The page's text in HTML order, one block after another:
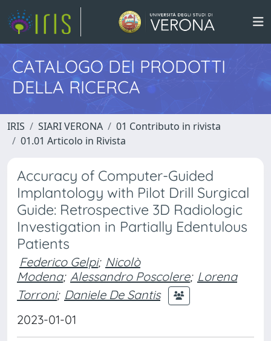
CATALOGO DEI PRODOTTI
DELLA RICERCA
IRIS SIARI VERONA
01 Contributo in rivista
01.01 Articolo in Rivista
Accuracy of Computer-Guided
Implantology with Pilot Drill Surgical
Guide: Retrospective 3D Radiologic
Investigation in Partially Edentulous
Patients
Federico Gelpi; Nicolò
Modena; Alessandro Poscolere; Lorena
Torroni; Daniele De Santis
2023-01-01